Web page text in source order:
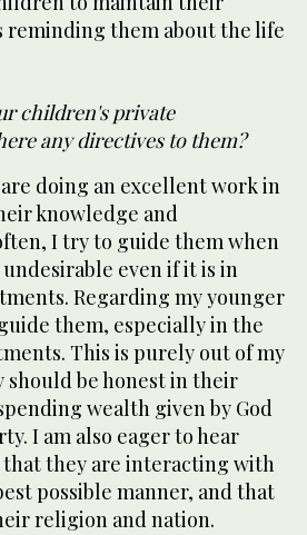
reminding them about the life
children's private
any directives to them?
doing an excellent work in
knowledge and
I try to guide them when
even if it is in
Regarding my younger
them, especially in the
This is purely out of my
should be honest in their
wealth given by God
I am also eager to hear
they are interacting with
possible manner, and that
religion and nation.